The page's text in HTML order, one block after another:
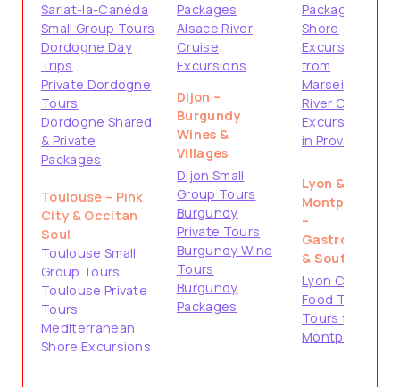
Sarlat-la-Canéda
Small Group Tours
Dordogne Day
Trips
Private Dordogne
Tours
Dordogne Shared
& Private
Packages
Toulouse – Pink
City & Occitan
Soul
Toulouse Small
Group Tours
Toulouse Private
Tours
Mediterranean
Shore Excursions
Packages
Alsace River
Cruise
Excursions
Dijon –
Burgundy
Wines &
Villages
Dijon Small
Group Tours
Burgundy
Private Tours
Burgundy Wine
Tours
Burgundy
Packages
Packages
Shore
Excursions
from
Marseille
River Cruise
Excursions
in Provence
Lyon &
Montpellier
–
Gastronomy
& South
Lyon City &
Food Tours
Tours from
Montpellier